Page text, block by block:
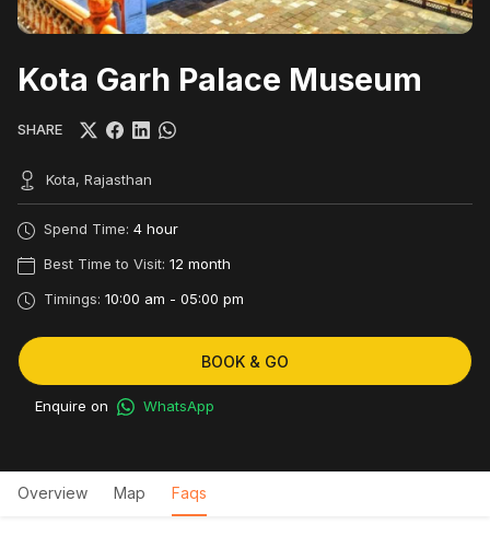
Kota Garh Palace Museum
SHARE
Kota, Rajasthan
Spend Time: 4 hour
Best Time to Visit: 12 month
Timings: 10:00 am - 05:00 pm
BOOK & GO
Enquire on WhatsApp
Overview Map Faqs